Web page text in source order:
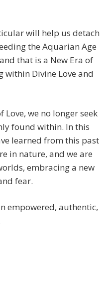
will help us detach
the Aquarian Age
that is a New Era of
within Divine Love and
Love, we no longer seek
found within. In this
learned from this past
in nature, and we are
embracing a new
fear.
empowered, authentic,